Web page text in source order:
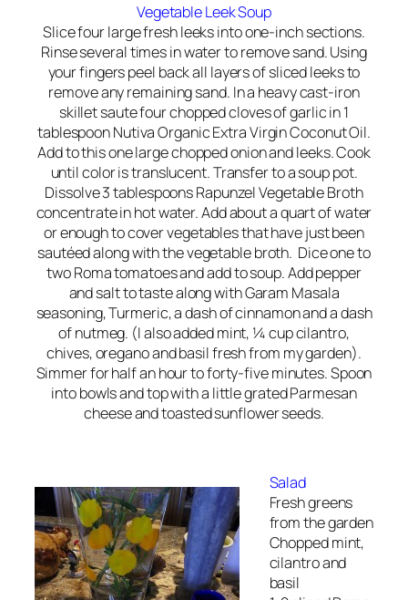
Vegetable Leek Soup
Slice four large fresh leeks into one-inch sections.
Rinse several times in water to remove sand. Using
your fingers peel back all layers of sliced leeks to
remove any remaining sand. In a heavy cast-iron
skillet saute four chopped cloves of garlic in 1
tablespoon Nutiva Organic Extra Virgin Coconut Oil.
Add to this one large chopped onion and leeks. Cook
until color is translucent. Transfer to a soup pot.
Dissolve 3 tablespoons Rapunzel Vegetable Broth
concentrate in hot water. Add about a quart of water
or enough to cover vegetables that have just been
sautéed along with the vegetable broth. Dice one to
two Roma tomatoes and add to soup. Add pepper
and salt to taste along with Garam Masala
seasoning, Turmeric, a dash of cinnamon and a dash
of nutmeg. (I also added mint, ¼ cup cilantro,
chives, oregano and basil fresh from my garden).
Simmer for half an hour to forty-five minutes. Spoon
into bowls and top with a little grated Parmesan
cheese and toasted sunflower seeds.
Salad
Fresh greens
from the garden
Chopped mint,
cilantro and
basil